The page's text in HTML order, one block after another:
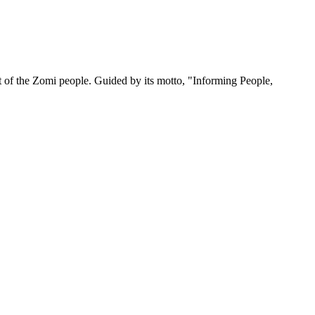
the Zomi people. Guided by its motto, "Informing People,